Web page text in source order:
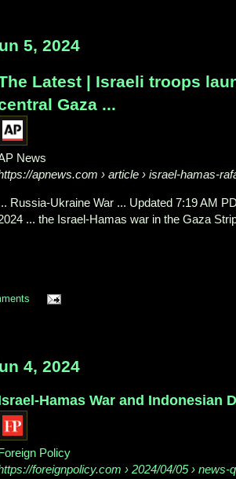
5, 2024
Latest | Israeli troops
Gaza ...
News
apnews.com › article › israel-hamas-
Russia-Ukraine War ... Updated 7:19 AM
... the Israel-Hamas war in the Gaza
4, 2024
Hamas War and Indonesian
Policy
foreignpolicy.com › 2024/04/05 › news-